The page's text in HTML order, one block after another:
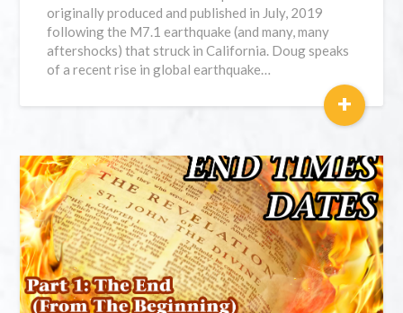
originally produced and published in July, 2019
following the M7.1 earthquake (and many, many
aftershocks) that struck in California. Doug speaks
of a recent rise in global earthquake…
+